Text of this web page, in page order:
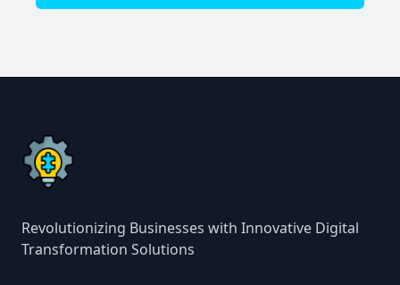
Revolutionizing Businesses with Innovative Digital
Transformation Solutions